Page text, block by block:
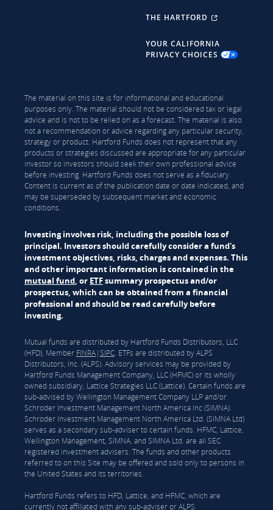
THE HARTFORD
YOUR CALIFORNIA
PRIVACY CHOICES
The material on this site is for informational and educational
purposes only. The material should not be considered tax or legal
advice and is not to be relied on as a forecast. The material is also
not a recommendation or advice regarding any particular security,
strategy or product. Hartford Funds does not represent that any
products or strategies discussed are appropriate for any particular
investor so investors should seek their own professional advice
before investing. Hartford Funds does not serve as a fiduciary.
Content is current as of the publication date or date indicated, and
may be superseded by subsequent market and economic
conditions.
Investing involves risk, including the possible loss of
principal. Investors should carefully consider a fund's
investment objectives, risks, charges and expenses. This
and other important information is contained in the
mutual fund, or ETFsummary prospectus and/or
prospectus, which can be obtained from a financial
professional and should be read carefully before
investing.
Mutual funds are distributed by Hartford Funds Distributors, LLC
(HFD), Member FINRA|SIPC. ETFs are distributed by ALPS
Distributors, Inc. (ALPS). Advisory services may be provided by
Hartford Funds Management Company, LLC (HFMC) or its wholly
owned subsidiary, Lattice Strategies LLC (Lattice). Certain funds are
sub-advised by Wellington Management Company LLP and/or
Schroder Investment Management North America Inc (SIMNA).
Schroder Investment Management North America Ltd. (SIMNA Ltd)
serves as a secondary sub-adviser to certain funds. HFMC, Lattice,
Wellington Management, SIMNA, and SIMNA Ltd. are all SEC
registered investment advisers. The funds and other products
referred to on this Site may be offered and sold only to persons in
the United States and its territories.
Hartford Funds refers to HFD, Lattice, and HFMC, which are
currently not affiliated with any sub-adviser or ALPS.